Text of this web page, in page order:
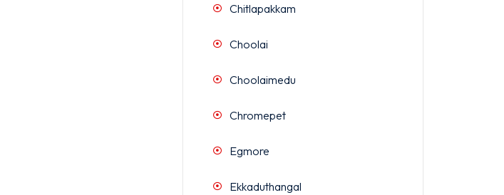
Chitlapakkam
Choolai
Choolaimedu
Chromepet
Egmore
Ekkaduthangal